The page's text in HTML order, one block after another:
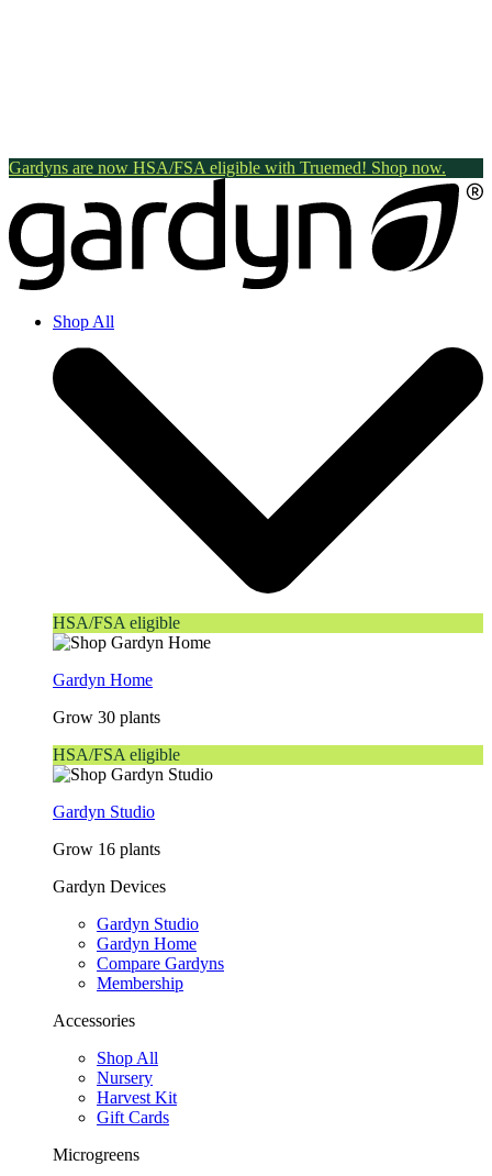
Gardyns are now HSA/FSA eligible with Truemed! Shop now.
Shop All
HSA/FSA eligible
Gardyn Home
Grow 30 plants
HSA/FSA eligible
Gardyn Studio
Grow 16 plants
Gardyn Devices
Gardyn Studio
Gardyn Home
Compare Gardyns
Membership
Accessories
Shop All
Nursery
Harvest Kit
Gift Cards
Microgreens